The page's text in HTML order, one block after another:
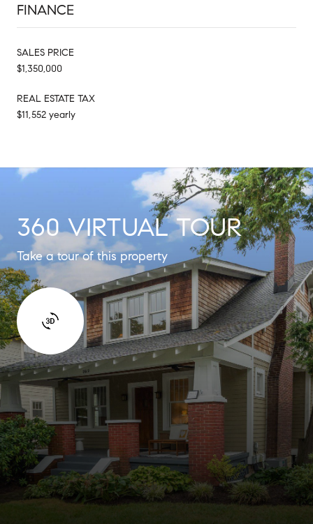
FINANCE
SALES PRICE
$1,350,000
REAL ESTATE TAX
$11,552 yearly
360 VIRTUAL TOUR
Take a tour of this property